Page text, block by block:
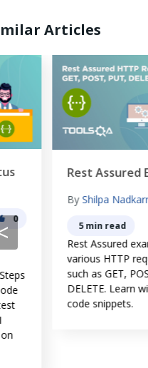
Articles
Rest Assured Examples
Shilpa Nadkarni
0
5 min read
Rest Assured examples for
various HTTP request methods
such as GET, POST, PUT and
DELETE. Learn with hands-on
code snippets.